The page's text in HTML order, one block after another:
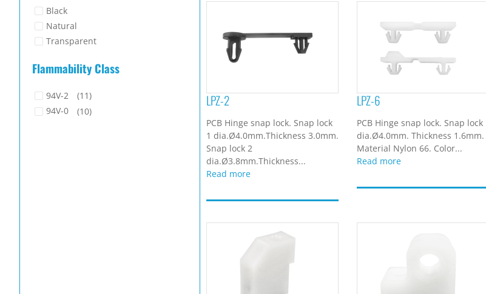
Black
Natural
Transparent
Flammability Class
94V-2
(11)
94V-0
(10)
LPZ-2
PCB Hinge snap lock. Snap lock
1 dia.Ø4.0mm.Thickness 3.0mm.
Snap lock 2
dia.Ø3.8mm.Thickness...
Read more
LPZ-6
PCB Hinge snap lock. Snap lock
dia.Ø4.0mm. Thickness 1.6mm.
Material Nylon 66. Color...
Read more